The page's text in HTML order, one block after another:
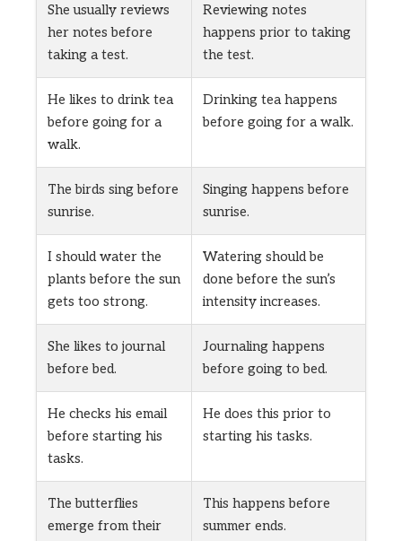
She usually reviews
her notes before
taking a test.
Reviewing notes
happens prior to taking
the test.
He likes to drink tea
before going for a
walk.
Drinking tea happens
before going for a walk.
The birds sing before
sunrise.
Singing happens before
sunrise.
I should water the
plants before the sun
gets too strong.
Watering should be
done before the sun’s
intensity increases.
She likes to journal
before bed.
Journaling happens
before going to bed.
He checks his email
before starting his
tasks.
He does this prior to
starting his tasks.
The butterflies
emerge from their
This happens before
summer ends.